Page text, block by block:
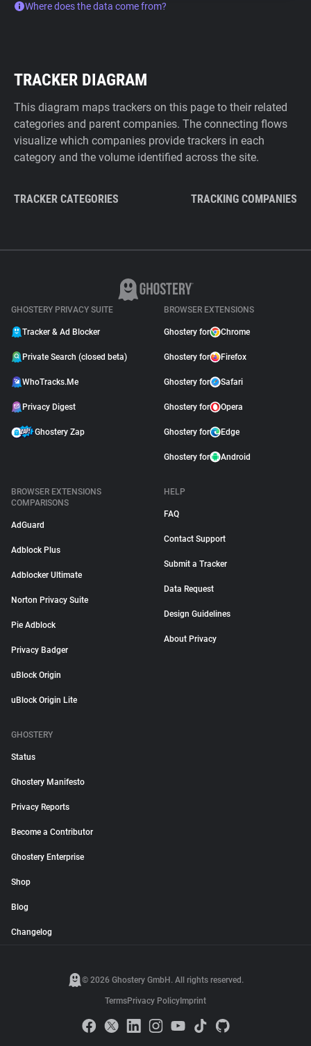
Where does the data come from?
TRACKER DIAGRAM
This diagram maps trackers on this page to their related
categories and parent companies. The connecting flows
visualize which companies provide trackers in each
category and the volume identified across the site.
TRACKER CATEGORIES TRACKING COMPANIES
GHOSTERY PRIVACY SUITE
Tracker & Ad Blocker
Private Search (closed beta)
WhoTracks.Me
Privacy Digest
Ghostery Zap
BROWSER EXTENSIONS
Ghostery for Chrome
Ghostery for Firefox
Ghostery for Safari
Ghostery for Opera
Ghostery for Edge
Ghostery for Android
BROWSER EXTENSIONS
COMPARISONS
AdGuard
Adblock Plus
Adblocker Ultimate
Norton Privacy Suite
Pie Adblock
Privacy Badger
uBlock Origin
uBlock Origin Lite
HELP
FAQ
Contact Support
Submit a Tracker
Data Request
Design Guidelines
About Privacy
GHOSTERY
Status
Ghostery Manifesto
Privacy Reports
Become a Contributor
Ghostery Enterprise
Shop
Blog
Changelog
© 2026 Ghostery GmbH. All rights reserved.
TermsPrivacy Policy Imprint